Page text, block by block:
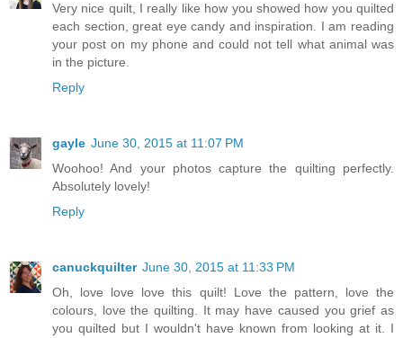
Very nice quilt, I really like how you showed how you quilted
each section, great eye candy and inspiration. I am reading
your post on my phone and could not tell what animal was
in the picture.
Reply
gayle June 30, 2015 at 11:07 PM
Woohoo! And your photos capture the quilting perfectly.
Absolutely lovely!
Reply
canuckquilter June 30, 2015 at 11:33 PM
Oh, love love love this quilt! Love the pattern, love the
colours, love the quilting. It may have caused you grief as
you quilted but I wouldn't have known from looking at it. I